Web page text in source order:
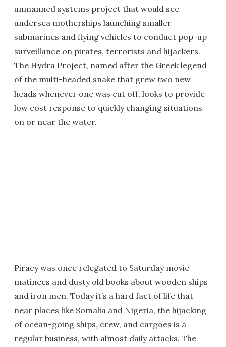
unmanned systems project that would see
undersea motherships launching smaller
submarines and flying vehicles to conduct pop-up
surveillance on pirates, terrorists and hijackers.
The Hydra Project, named after the Greek legend
of the multi-headed snake that grew two new
heads whenever one was cut off, looks to provide
low cost response to quickly changing situations
on or near the water.
Piracy was once relegated to Saturday movie
matinees and dusty old books about wooden ships
and iron men. Today it’s a hard fact of life that
near places like Somalia and Nigeria, the hijacking
of ocean-going ships, crew, and cargoes is a
regular business, with almost daily attacks. The